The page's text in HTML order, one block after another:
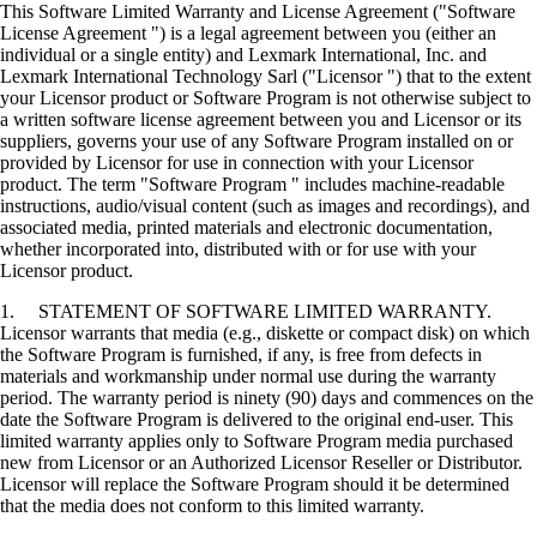
This Software Limited Warranty and License Agreement ("Software
License Agreement ") is a legal agreement between you (either an
individual or a single entity) and Lexmark International, Inc. and
Lexmark International Technology Sarl ("Licensor ") that to the extent
your Licensor product or Software Program is not otherwise subject to
a written software license agreement between you and Licensor or its
suppliers, governs your use of any Software Program installed on or
provided by Licensor for use in connection with your Licensor
product. The term "Software Program " includes machine-readable
instructions, audio/visual content (such as images and recordings), and
associated media, printed materials and electronic documentation,
whether incorporated into, distributed with or for use with your
Licensor product.
1. STATEMENT OF SOFTWARE LIMITED WARRANTY.
Licensor warrants that media (e.g., diskette or compact disk) on which
the Software Program is furnished, if any, is free from defects in
materials and workmanship under normal use during the warranty
period. The warranty period is ninety (90) days and commences on the
date the Software Program is delivered to the original end-user. This
limited warranty applies only to Software Program media purchased
new from Licensor or an Authorized Licensor Reseller or Distributor.
Licensor will replace the Software Program should it be determined
that the media does not conform to this limited warranty.